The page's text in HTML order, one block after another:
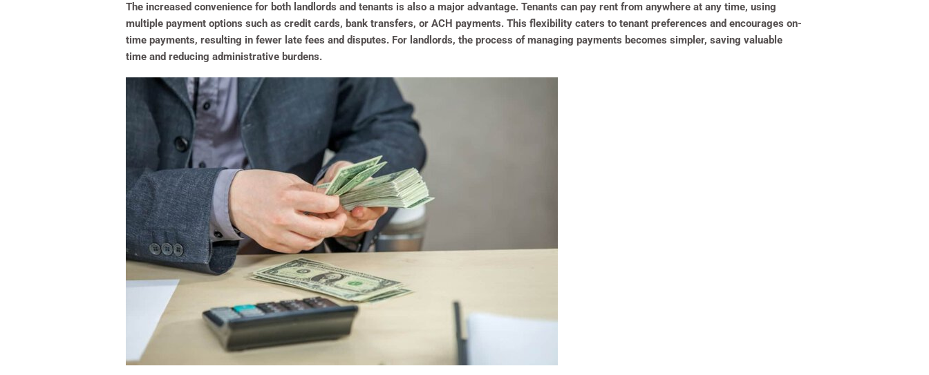
The increased convenience for both landlords and tenants is also a major advantage. Tenants can pay rent from anywhere at any time, using
multiple payment options such as credit cards, bank transfers, or ACH payments. This flexibility caters to tenant preferences and encourages on-
time payments, resulting in fewer late fees and disputes. For landlords, the process of managing payments becomes simpler, saving valuable
time and reducing administrative burdens​.